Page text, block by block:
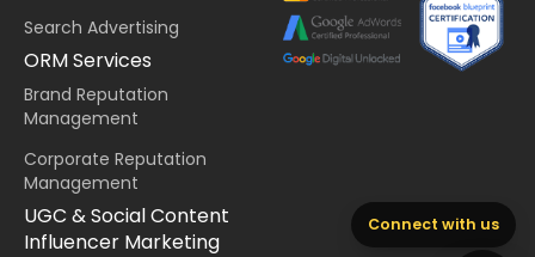
Search Advertising
ORM Services
Brand Reputation
Management
Corporate Reputation
Management
UGC & Social Content
Influencer Marketing
Connect with us